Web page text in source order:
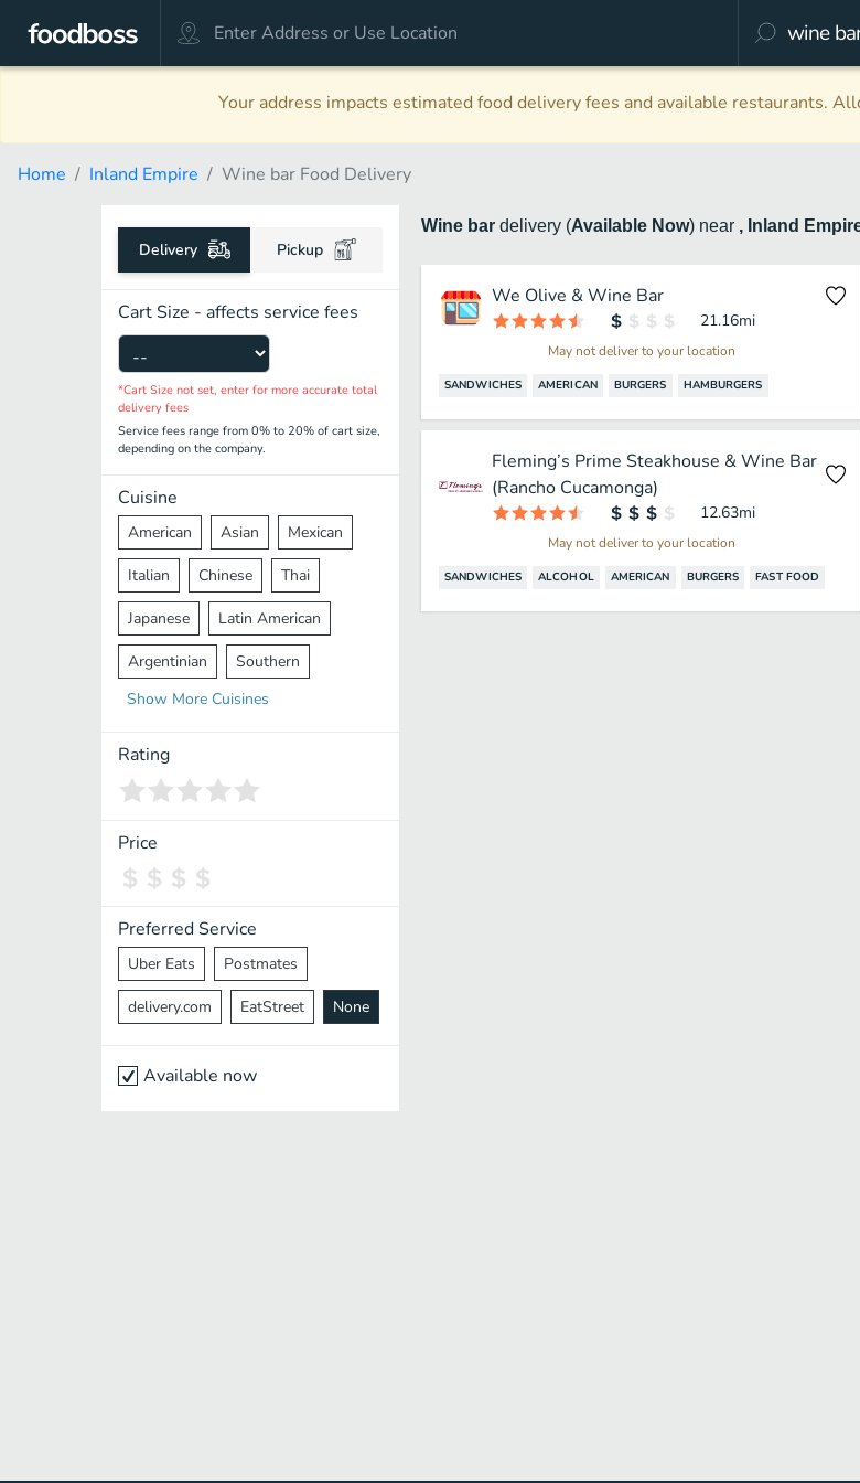
Your address impacts estimated food delivery fees and available restaurants.
Home Inland Empire Wine bar Food Delivery
Delivery Pickup
Cart Size - affects service fees
*Cart Size not set, enter for more accurate total
delivery fees
Service fees range from 0% to 20% of cart size,
depending on the company.
Cuisine
American Asian Mexican
Italian Chinese Thai
Japanese Latin American
Argentinian Southern
Mediterranean Indian
Middle Eastern
Vietnamese Halal
Spanish
Pakistani
Cantonese Nepalese
Show More Cuisines
Rating
Price
Preferred Service
Uber Eats Postmates
delivery.com EatStreet None
Available now
Wine bar delivery (Available Now) near , Inland
We Olive & Wine Bar
21.16mi
May not deliver to your location
SANDWICHES AMERICAN BURGERS HAMBURGERS
Fleming’s Prime Steakhouse & Wine Bar
(Rancho Cucamonga)
12.63mi
May not deliver to your location
SANDWICHES ALCOHOL AMERICAN BURGERS FAST FOOD